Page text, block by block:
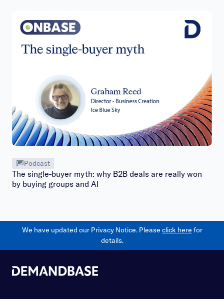
Podcast
The single-buyer myth: why B2B deals are really won
by buying groups and AI
We have updated our Privacy Notice. Please click here for
details.